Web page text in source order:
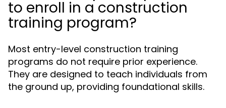
to enroll in a construction
training program?
Most entry-level construction training
programs do not require prior experience.
They are designed to teach individuals from
the ground up, providing foundational skills.